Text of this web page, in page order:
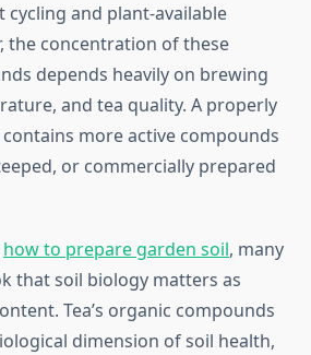
and plant-available
the concentration of these
depends heavily on brewing
and tea quality. A properly
more active compounds
or commercially prepared
how to prepare garden soil, many
that soil biology matters as
Tea’s organic compounds
dimension of soil health,